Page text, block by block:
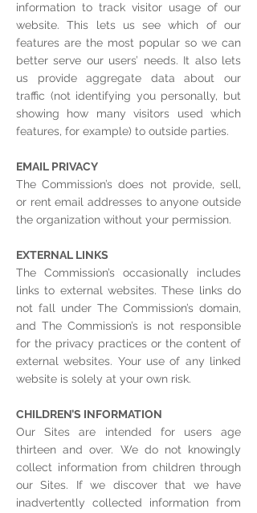
information to track visitor usage of our
website. This lets us see which of our
features are the most popular so we can
better serve our users’ needs. It also lets
us provide aggregate data about our
traffic (not identifying you personally, but
showing how many visitors used which
features, for example) to outside parties.
EMAIL PRIVACY
The Commission’s does not provide, sell,
or rent email addresses to anyone outside
the organization without your permission.
EXTERNAL LINKS
The Commission’s occasionally includes
links to external websites. These links do
not fall under The Commission’s domain,
and The Commission’s is not responsible
for the privacy practices or the content of
external websites. Your use of any linked
website is solely at your own risk.
CHILDREN’S INFORMATION
Our Sites are intended for users age
thirteen and over. We do not knowingly
collect information from children through
our Sites. If we discover that we have
inadvertently collected information from